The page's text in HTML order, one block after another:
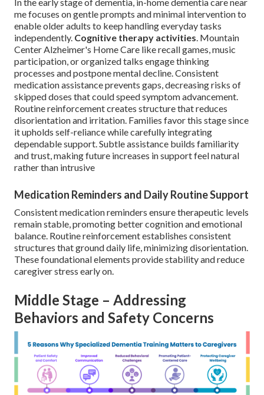
me focuses on gentle prompts and minimal intervention to
enable older adults to keep handling everyday tasks
independently. Cognitive therapy activities. Mountain
Center Alzheimer's Home Care like recall games, music
participation, or organized talks engage thinking
processes and postpone mental decline. Consistent
medication assistance prevents gaps, decreasing risks of
skipped doses that could speed symptom advancement.
Routine reinforcement creates structure that reduces
disorientation and irritation. Families favor this stage since
it upholds self-reliance while carefully integrating
dependable support. Subtle assistance builds familiarity
and trust, making future increases in support feel natural
rather than intrusive
Medication Reminders and Daily Routine Support
Consistent medication reminders ensure therapeutic levels
remain stable, promoting better cognition and emotional
balance. Routine reinforcement establishes consistent
structures that ground daily life, minimizing disorientation.
These foundational elements provide stability and reduce
caregiver stress early on.
Middle Stage – Addressing
Behaviors and Safety Concerns